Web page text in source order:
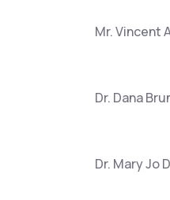
Mr. Vincent
Dr. Dana
Dr. Mary Jo